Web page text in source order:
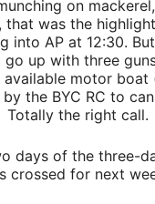
on
was the
into AP at 12:30.
up with three
motor boat
the BYC RC to
the right call.
of the three-
crossed for next